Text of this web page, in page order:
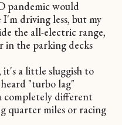
pandemic would
I'm driving less, but my
the all-electric range,
in the parking decks
it's a little sluggish to
"turbo lag"
completely different
quarter miles or racing